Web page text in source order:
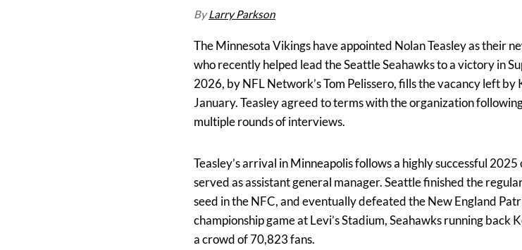
ByLarry Parkson
The Minnesota Vikings have appointed Nolan Teasley as their
who recently helped lead the Seattle Seahawks to a victory in
2026, by NFL Network’s Tom Pelissero, fills the vacancy left
January. Teasley agreed to terms with the organization
multiple rounds of interviews.
Teasley’s arrival in Minneapolis follows a highly successful
served as assistant general manager. Seattle finished the
seed in the NFC, and eventually defeated the New England
championship game at Levi’s Stadium, Seahawks running
a crowd of 70,823 fans.